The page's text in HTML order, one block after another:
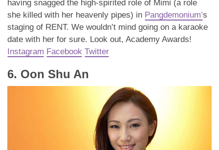
having snagged the high-spirited role of Mimi (a role
she killed with her heavenly pipes) in Pangdemonium’s
staging of RENT. We wouldn’t mind going on a karaoke
date with her for sure. Look out, Academy Awards!
Instagram Facebook Twitter
6. Oon Shu An